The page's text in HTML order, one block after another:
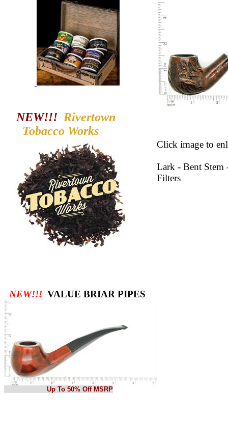
NEW!!! Rivertown
Tobacco Works
NEW!!! VALUE BRIAR PIPES
Up To 50% Off MSRP
Click image to
Lark - Bent Stem
Filters